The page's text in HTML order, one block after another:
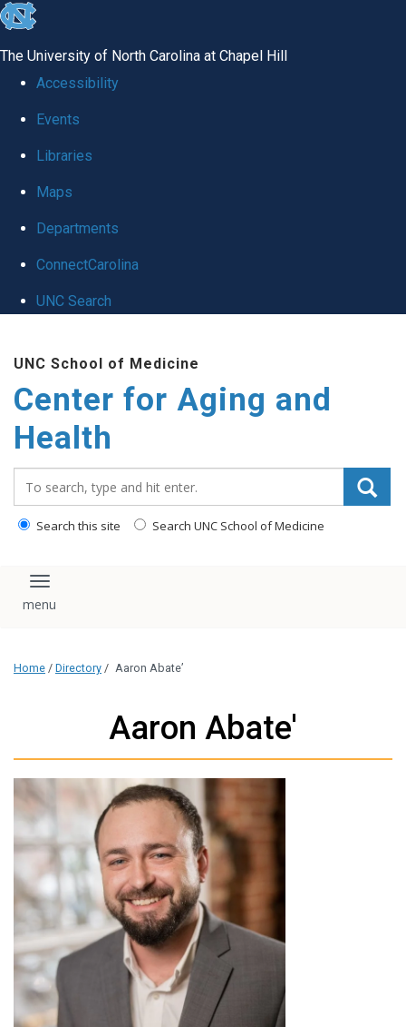
skip to the end of the global utility bar
The University of North Carolina at Chapel Hill
Accessibility
Events
Libraries
Maps
Departments
ConnectCarolina
UNC Search
UNC School of Medicine
Center for Aging and
Health
Search this site Search UNC School of Medicine
Toggle navigation
Home / Directory / Aaron Abate’
Aaron Abate'